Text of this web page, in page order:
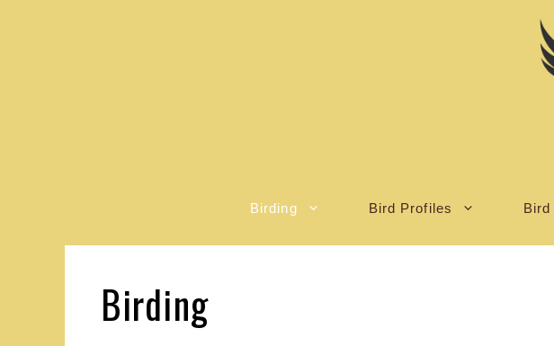
Birding Bird Profiles Bird
Birding